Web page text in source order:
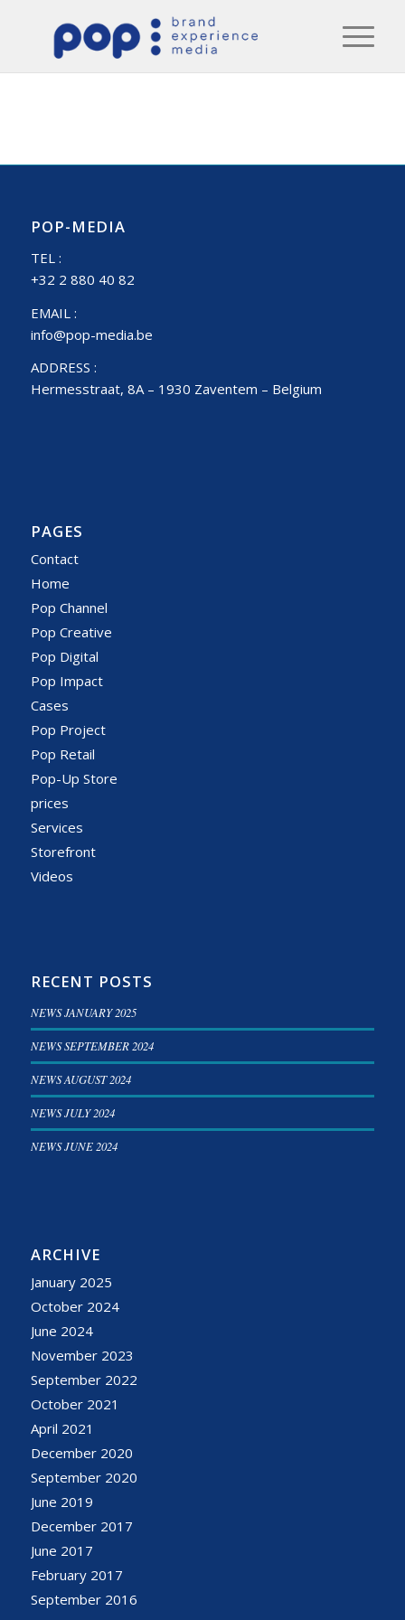
POP-MEDIA
TEL :
+32 2 880 40 82
EMAIL :
info@pop-media.be
ADDRESS :
Hermesstraat, 8A – 1930 Zaventem – Belgium
PAGES
Contact
Home
Pop Channel
Pop Creative
Pop Digital
Pop Impact
Cases
Pop Project
Pop Retail
Pop-Up Store
prices
Services
Storefront
Videos
RECENT POSTS
NEWS JANUARY 2025
NEWS SEPTEMBER 2024
NEWS AUGUST 2024
NEWS JULY 2024
NEWS JUNE 2024
ARCHIVE
January 2025
October 2024
June 2024
November 2023
September 2022
October 2021
April 2021
December 2020
September 2020
June 2019
December 2017
June 2017
February 2017
September 2016